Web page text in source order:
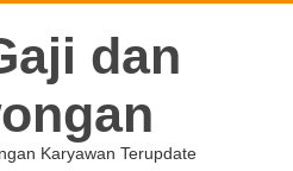
dan
Karyawan Terupdate